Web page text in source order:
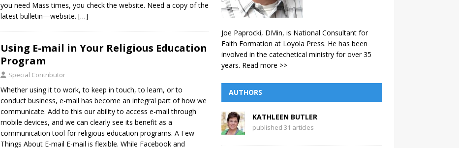
you need Mass times, you check the website. Need a copy of the
latest bulletin—website. […]
Using E-mail in Your Religious Education
Program
Special Contributor
Whether using it to work, to keep in touch, to learn, or to
conduct business, e-mail has become an integral part of how we
communicate. Add to this our ability to access e-mail through
mobile devices, and we can clearly see its benefit as a
communication tool for religious education programs. A Few
Things About E-mail E-mail is flexible. While Facebook and
Joe Paprocki, DMin, is National Consultant for
Faith Formation at Loyola Press. He has been
involved in the catechetical ministry for over 35
years. Read more >>
AUTHORS
KATHLEEN BUTLER
published 31 articles